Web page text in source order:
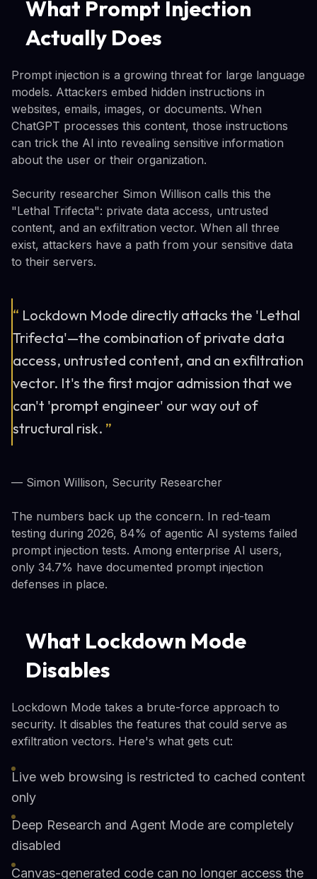
What Prompt Injection
Actually Does
Prompt injection is a growing threat for large language
models. Attackers embed hidden instructions in
websites, emails, images, or documents. When
ChatGPT processes this content, those instructions
can trick the AI into revealing sensitive information
about the user or their organization.
Security researcher Simon Willison calls this the
"Lethal Trifecta": private data access, untrusted
content, and an exfiltration vector. When all three
exist, attackers have a path from your sensitive data
to their servers.
“ Lockdown Mode directly attacks the 'Lethal
Trifecta'—the combination of private data
access, untrusted content, and an exfiltration
vector. It's the first major admission that we
can't 'prompt engineer' our way out of
structural risk. ”
— Simon Willison, Security Researcher
The numbers back up the concern. In red-team
testing during 2026, 84% of agentic AI systems failed
prompt injection tests. Among enterprise AI users,
only 34.7% have documented prompt injection
defenses in place.
What Lockdown Mode
Disables
Lockdown Mode takes a brute-force approach to
security. It disables the features that could serve as
exfiltration vectors. Here's what gets cut:
Live web browsing is restricted to cached content
only
Deep Research and Agent Mode are completely
disabled
Canvas-generated code can no longer access the